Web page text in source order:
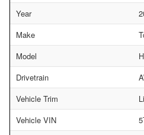
Year
Make
Model
Drivetrain
Vehicle Trim
Vehicle VIN